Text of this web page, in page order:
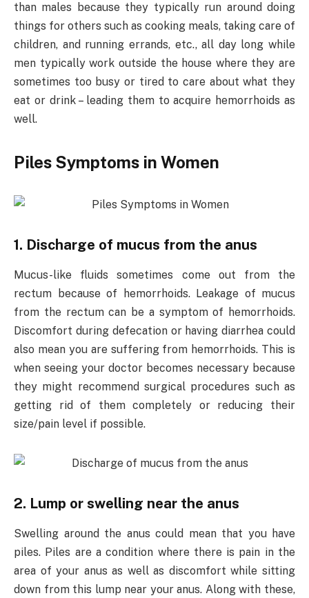
than males because they typically run around doing
things for others such as cooking meals, taking care of
children, and running errands, etc., all day long while
men typically work outside the house where they are
sometimes too busy or tired to care about what they
eat or drink – leading them to acquire hemorrhoids as
well.
Piles Symptoms in Women
1. Discharge of mucus from the anus
Mucus-like fluids sometimes come out from the
rectum because of hemorrhoids. Leakage of mucus
from the rectum can be a symptom of hemorrhoids.
Discomfort during defecation or having diarrhea could
also mean you are suffering from hemorrhoids. This is
when seeing your doctor becomes necessary because
they might recommend surgical procedures such as
getting rid of them completely or reducing their
size/pain level if possible.
2. Lump or swelling near the anus
Swelling around the anus could mean that you have
piles. Piles are a condition where there is pain in the
area of your anus as well as discomfort while sitting
down from this lump near your anus. Along with these,